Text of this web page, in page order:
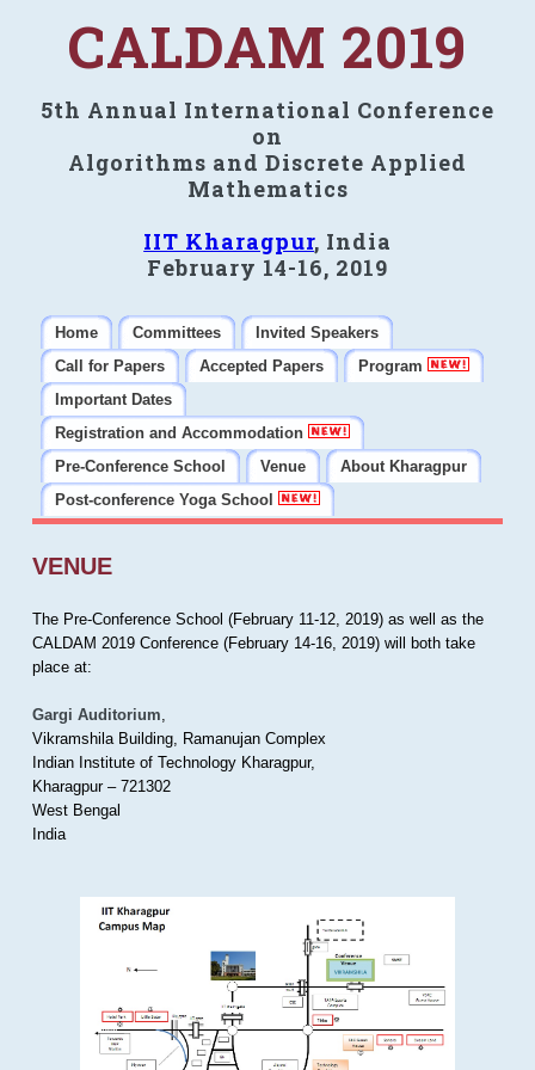
CALDAM 2019
5th Annual International Conference
on
Algorithms and Discrete Applied
Mathematics
IIT Kharagpur, India
February 14-16, 2019
Home Committees
Invited Speakers
Call for Papers
Accepted Papers
Program
Important Dates
Registration and Accommodation
Pre-Conference School
Venue
About Kharagpur
Post-conference Yoga School
VENUE
The Pre-Conference School (February 11-12, 2019) as well as the
CALDAM 2019 Conference (February 14-16, 2019) will both take
place at:
Gargi Auditorium,
Vikramshila Building, Ramanujan Complex
Indian Institute of Technology Kharagpur,
Kharagpur – 721302
West Bengal
India